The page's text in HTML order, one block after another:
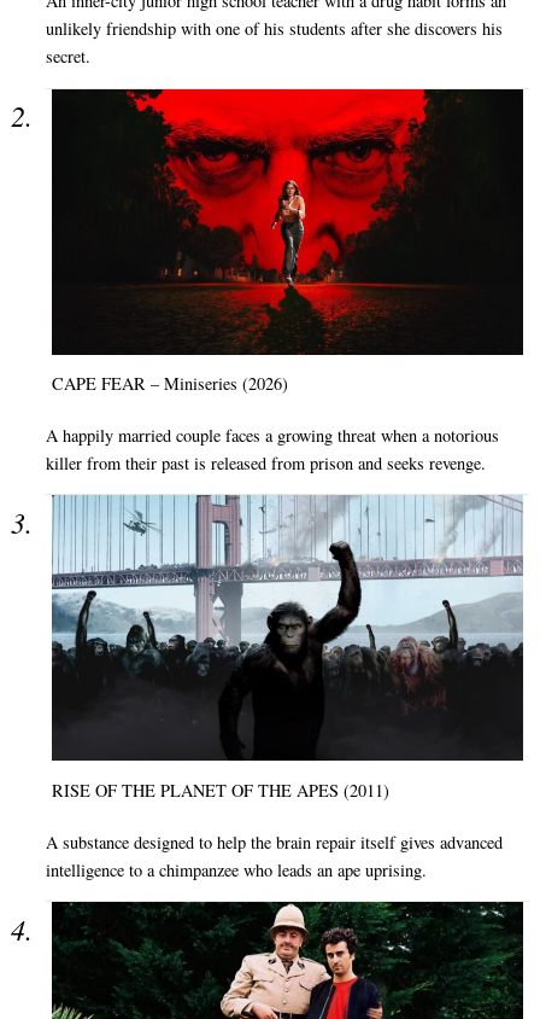
unlikely friendship with one of his students after she discovers his
secret.
CAPE FEAR – Miniseries (2026)
A happily married couple faces a growing threat when a notorious
killer from their past is released from prison and seeks revenge.
RISE OF THE PLANET OF THE APES (2011)
A substance designed to help the brain repair itself gives advanced
intelligence to a chimpanzee who leads an ape uprising.